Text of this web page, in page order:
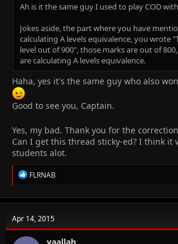
Ah is it the same guy I used to play COD
Jokes aside, the part where you have
calculating A levels equivalence, you wrote
level out of 900", those marks are out of
are calculating A levels equivalence.
Haha, yes it's the same guy who also
Good to see you, Captain.
Yes, my bad. Thank you for the
Can I get this thread sticky-ed? I think it
students alot.
R
e
c
i
o
n
FLRNAB
Apr 14, 2015